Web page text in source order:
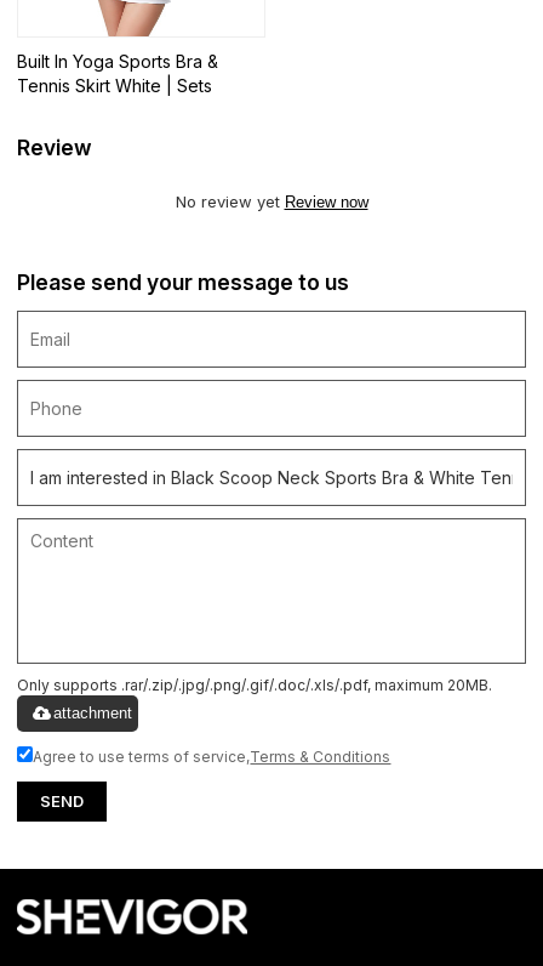
Built In Yoga Sports Bra &
Tennis Skirt White | Sets
Review
No review yet Review now
Please send your message to us
Only supports .rar/.zip/.jpg/.png/.gif/.doc/.xls/.pdf, maximum 20MB.
attachment
Agree to use terms of service,Terms & Conditions
SEND